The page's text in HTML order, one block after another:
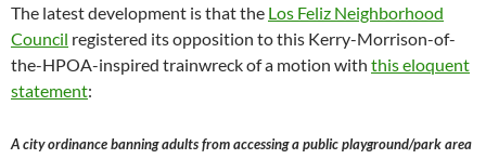
The latest development is that the Los Feliz Neighborhood
Council registered its opposition to this Kerry-Morrison-of-
the-HPOA-inspired trainwreck of a motion with this eloquent
statement:
A city ordinance banning adults from accessing a public playground/park area